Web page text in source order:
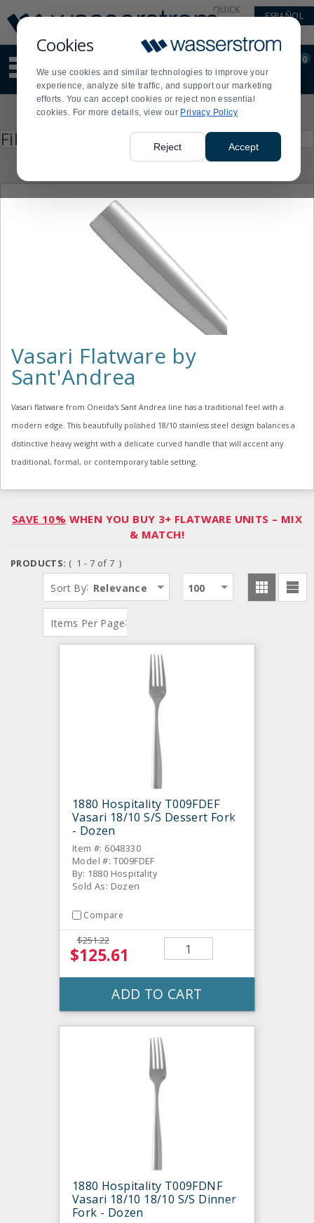
Cookies
We use cookies and similar technologies to improve your
experience, analyze site traffic, and support our marketing
efforts. You can accept cookies or reject non essential
cookies. For more details, view our Privacy Policy
Reject Accept
Update
Message
Order
Display
Updated
QUICK
ESPAÑOL
site
content
and
search
Order
0
Filter by
enter
Vasari Flatware by
Sant'Andrea
Vasari flatware from Oneida's Sant Andrea line has a traditional feel with a
modern edge. This beautifully polished 18/10 stainless steel design balances a
distinctive heavy weight with a delicate curved handle that will accent any
traditional, formal, or contemporary table setting.
SAVE 10% WHEN YOU BUY 3+ FLATWARE UNITS – MIX
& MATCH!
PRODUCTS: ( 1 - 7 of 7 )
Sort By: Relevance
Items Per Page:
100
1880 Hospitality T009FDEF
Vasari 18/10 S/S Dessert Fork
- Dozen
Item #: 6048330
Model #: T009FDEF
By: 1880 Hospitality
Sold As: Dozen
Compare
$251.22
$125.61
ADD TO CART
1880 Hospitality T009FDNF
Vasari 18/10 18/10 S/S Dinner
Fork - Dozen